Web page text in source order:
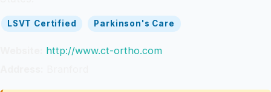
LSVT Certified Parkinson's Care
http://www.ct-ortho.com